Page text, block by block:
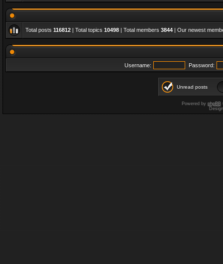
Total posts 116812 | Total topics 10498 | Total members 3844 | Our newest
Username: Password:
Unread posts
Powered by phpBB